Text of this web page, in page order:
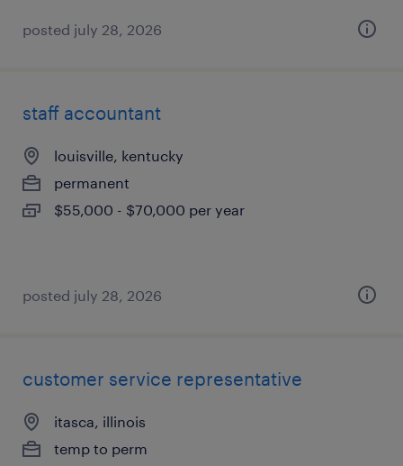
posted july 28, 2026
staff accountant
louisville, kentucky
permanent
$55,000 - $70,000 per year
posted july 28, 2026
customer service representative
itasca, illinois
temp to perm